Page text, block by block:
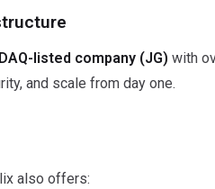
listed company (JG) with
and scale from day one.
also offers: